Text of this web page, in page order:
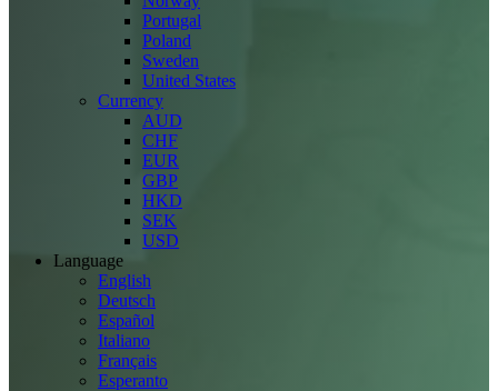
Portugal
Poland
Sweden
United States
Currency
AUD
CHF
EUR
GBP
HKD
SEK
USD
Language
English
Deutsch
Español
Italiano
Français
Esperanto